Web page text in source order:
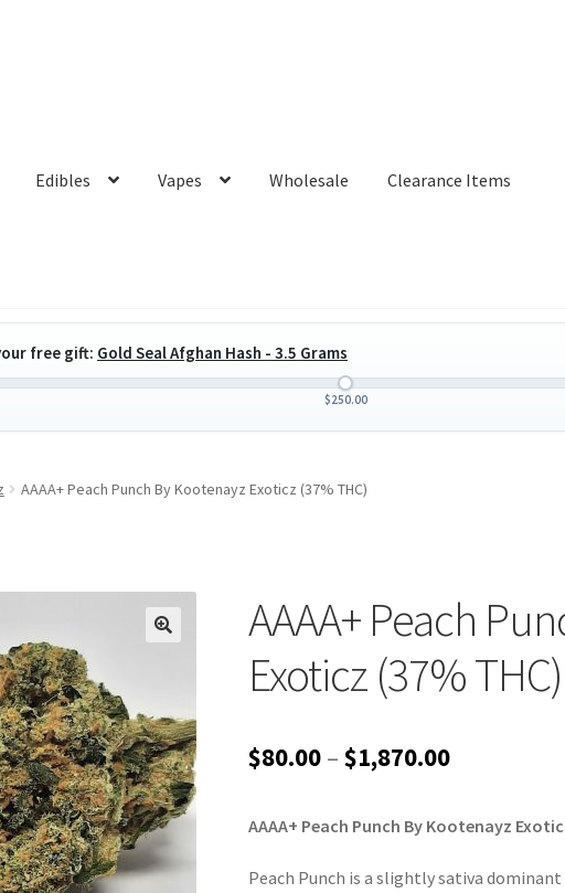
Edibles Vapes Wholesale Clearance Items
free gift: Gold Seal Afghan Hash - 3.5 Grams
$250.00
AAAA+ Peach Punch By Kootenayz Exoticz (37% THC)
AAAA+ Peach
Exoticz (37% THC)
$80.00 – $1,870.00Price
$80.00
through
AAAA+ Peach Punch By Kootenayz
Peach Punch is a slightly sativa